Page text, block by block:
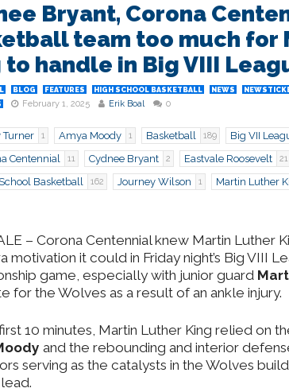
Bryant, Corona
team too much for
to handle in Big VIII
BLOG FEATURES HIGH SCHOOL BASKETBALL NEWS
February 1, 2025 Erik Boal 0
Turner 1 Amya Moody 1 Basketball 189 Big VII
Centennial 11 Cydnee Bryant 2 Eastvale Roosevelt 21
Basketball 162 Journey Wilson 1 Martin Luther
– Corona Centennial knew Martin Luther
motivation it could in Friday night’s Big VIII
game, especially with junior guard
for the Wolves as a result of an ankle injury.
10 minutes, Martin Luther King relied on
and the rebounding and interior
serving as the catalysts in the Wolves